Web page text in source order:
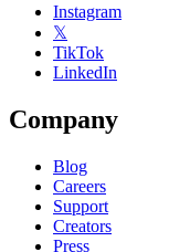
Instagram
𝕏
TikTok
LinkedIn
Company
Blog
Careers
Support
Creators
Press